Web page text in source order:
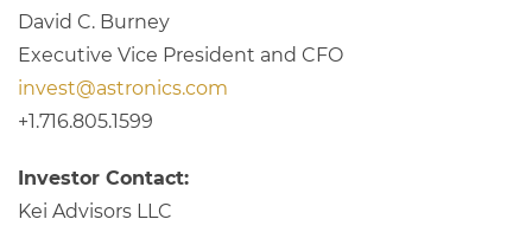
David C. Burney
Executive Vice President and CFO
invest@astronics.com
+1.716.805.1599
Investor Contact:
Kei Advisors LLC